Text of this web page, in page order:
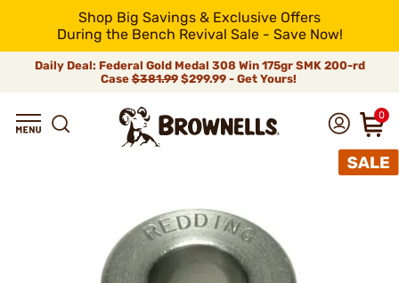
Shop Big Savings & Exclusive Offers
During the Bench Revival Sale - Save Now!
Daily Deal: Federal Gold Medal 308 Win 175gr SMK 200-rd
Case$381.99$299.99 - Get Yours!
0